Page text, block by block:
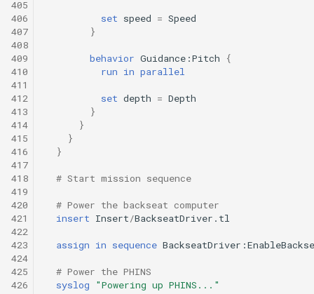
405
406
407
408
409
410
411
412
413
414
415
416
417
418
419
420
421
422
423
424
425
426
set speed = Speed
}
behavior Guidance:Pitch
{
run in parallel
set depth = Depth
}
}
}
}
# Start mission sequence
# Power the backseat computer
insert Insert/BackseatDriver.tl
assign in sequence
# Power the PHINS
syslog
"Powering up PHINS..."